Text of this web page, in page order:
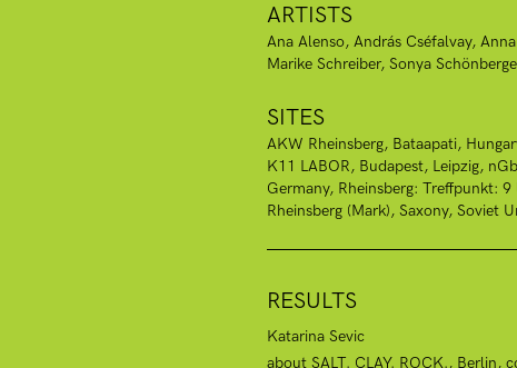
ARTISTS
Ana Alenso András Cséfalvay
Marike Schreiber Sonya
SITES
AKW Rheinsberg Bataapati,
K11 LABOR, Budapest Leipzig
Germany Rheinsberg: Treffpunkt:
Rheinsberg (Mark) Saxony Soviet
RESULTS
Katarina Sevic
about SALT. CLAY. ROCK., Berlin,